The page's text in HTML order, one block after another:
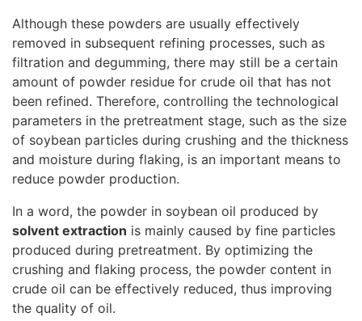
Although these powders are usually effectively
removed in subsequent refining processes, such as
filtration and degumming, there may still be a certain
amount of powder residue for crude oil that has not
been refined. Therefore, controlling the technological
parameters in the pretreatment stage, such as the size
of soybean particles during crushing and the thickness
and moisture during flaking, is an important means to
reduce powder production.
In a word, the powder in soybean oil produced by
solvent extraction is mainly caused by fine particles
produced during pretreatment. By optimizing the
crushing and flaking process, the powder content in
crude oil can be effectively reduced, thus improving
the quality of oil.